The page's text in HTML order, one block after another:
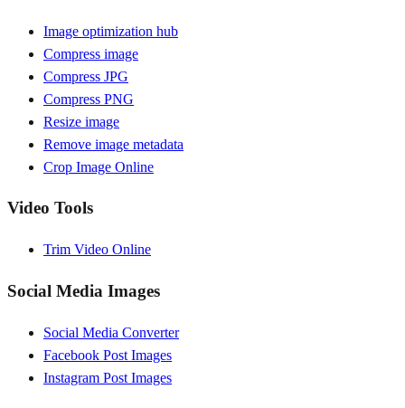
Image optimization hub
Compress image
Compress JPG
Compress PNG
Resize image
Remove image metadata
Crop Image Online
Video Tools
Trim Video Online
Social Media Images
Social Media Converter
Facebook Post Images
Instagram Post Images